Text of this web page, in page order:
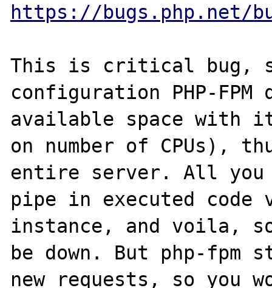
https://bugs.php.net/
This is critical bug,
configuration PHP-
available space with
on number of CPUs),
entire server. All you
pipe in executed
instance, and voila,
be down. But php-fpm
new requests, so